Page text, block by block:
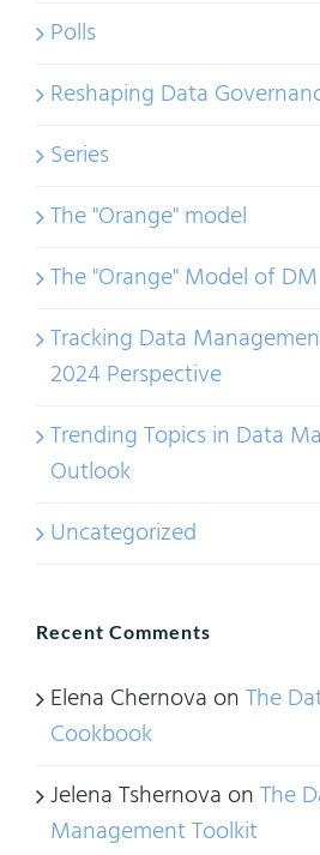
Polls
Reshaping Data
Series
The "Orange" model
The "Orange" Model of DM
Tracking Data
2024 Perspective
Trending Topics in Data
Outlook
Uncategorized
Recent Comments
Elena Chernova onThe
Cookbook
Jelena Tshernova onThe
Management Toolkit